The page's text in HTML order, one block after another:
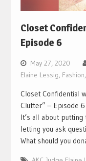
Closet
Episode 6
May 27, 2020
Elaine Lessig, Fashion,
Closet Confidential
Clutter” – Episode
It’s all about
letting you ask
What should you